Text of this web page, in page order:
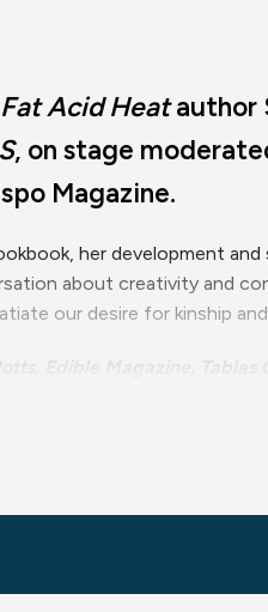
Acid Heatauthor
, on stage
Magazine.
her development
about creativity and
our desire for kinship
by the Office of